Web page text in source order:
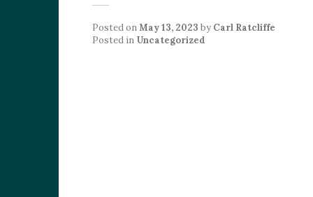
Posted onMay 13, 2023 by Carl Ratcliffe
Posted in Uncategorized